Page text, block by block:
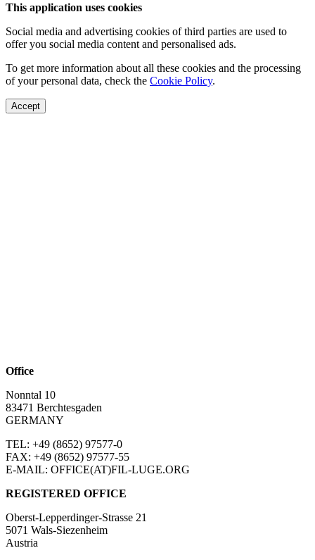
This application uses cookies
Social media and advertising cookies of third parties are used to
offer you social media content and personalised ads.
To get more information about all these cookies and the processing
of your personal data, check the Cookie Policy.
Accept
Office
Nonntal 10
83471 Berchtesgaden
GERMANY
TEL: +49 (8652) 97577-0
FAX: +49 (8652) 97577-55
E-MAIL: OFFICE(AT)FIL-LUGE.ORG
REGISTERED OFFICE
Oberst-Lepperdinger-Strasse 21
5071 Wals-Siezenheim
Austria